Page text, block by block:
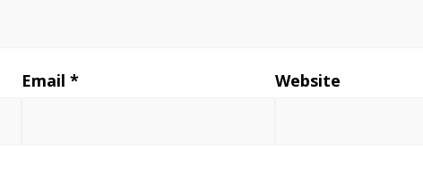
Email* Website